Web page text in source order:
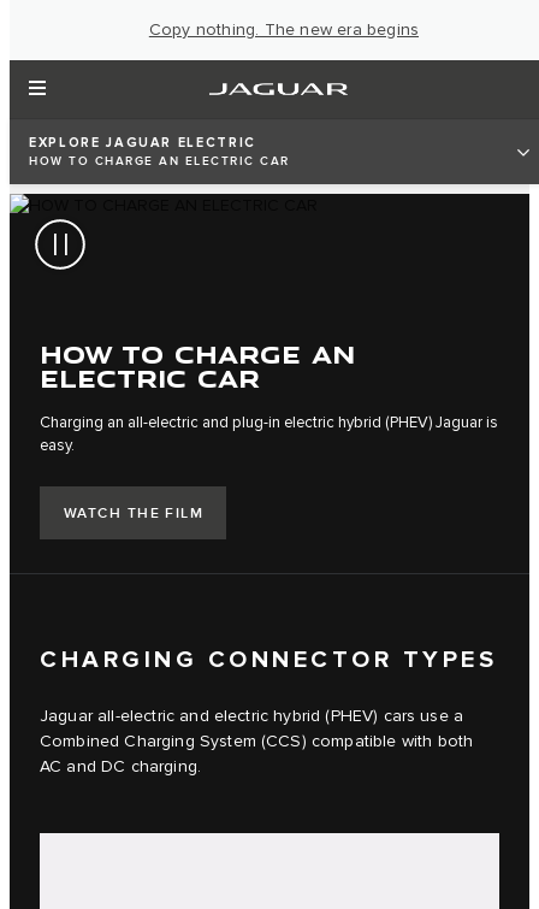
Copy nothing. The new era begins
EXPLORE JAGUAR ELECTRIC
HOW TO CHARGE AN ELECTRIC CAR
HOW TO CHARGE AN
ELECTRIC CAR
Charging an all-electric and plug-in electric hybrid (PHEV) Jaguar is
easy.
WATCH THE FILM
CHARGING CONNECTOR TYPES
Jaguar all-electric and electric hybrid (PHEV) cars use a
Combined Charging System (CCS) compatible with both
AC and DC charging.